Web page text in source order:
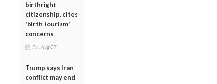
birthright
citizenship, cites
'birth tourism'
concerns
Fri, Aug 07
Trump says Iran
conflict may end